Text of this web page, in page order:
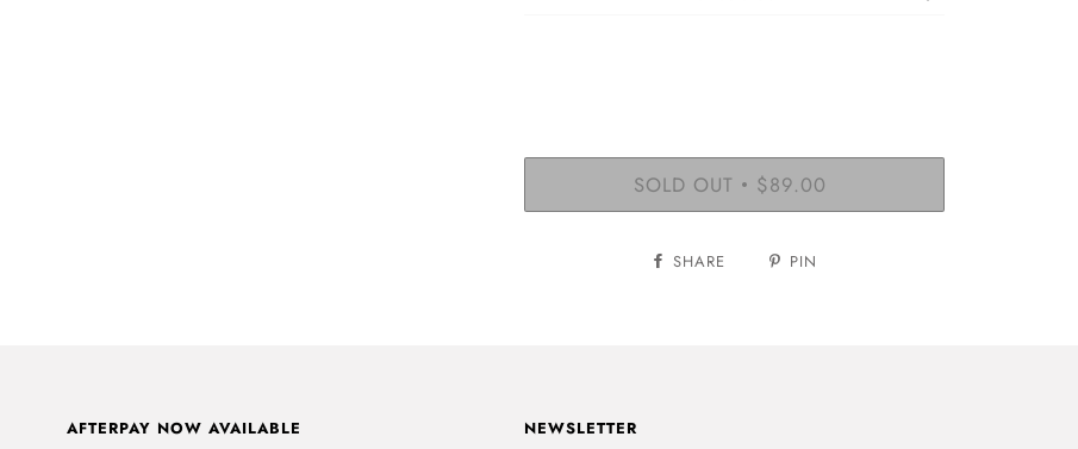
SOLD OUT • $89.00
SHARE PIN
AFTERPAY NOW AVAILABLE NEWSLETTER